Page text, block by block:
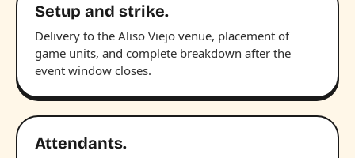
Setup and strike.
Delivery to the Aliso Viejo venue, placement of
game units, and complete breakdown after the
event window closes.
Attendants.